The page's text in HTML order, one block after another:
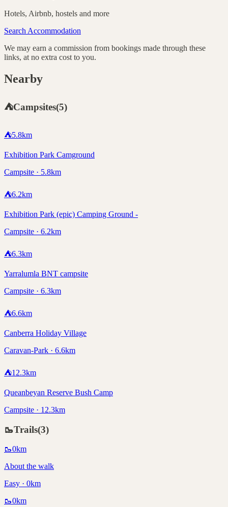
Hotels, Airbnb, hostels and more
Search Accommodation
We may earn a commission from bookings made through these
links, at no extra cost to you.
Nearby
⛺Campsites(5)
⛺5.8km
Exhibition Park Camground
Campsite · 5.8km
⛺6.2km
Exhibition Park (epic) Camping Ground -
Campsite · 6.2km
⛺6.3km
Yarralumla BNT campsite
Campsite · 6.3km
⛺6.6km
Canberra Holiday Village
Caravan-Park · 6.6km
⛺12.3km
Queanbeyan Reserve Bush Camp
Campsite · 12.3km
🥾Trails(3)
🥾0km
About the walk
Easy · 0km
🥾0km